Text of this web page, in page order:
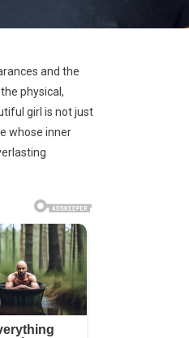
and the
physical,
girl is not just
whose inner